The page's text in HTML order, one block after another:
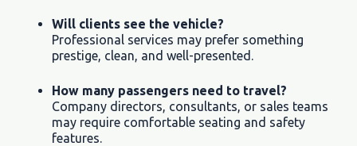
Will clients see the vehicle?
Professional services may prefer something
prestige, clean, and well-presented.
How many passengers need to travel?
Company directors, consultants, or sales teams
may require comfortable seating and safety
features.